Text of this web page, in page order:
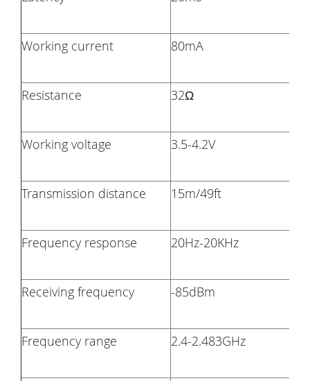
Working current 80mA
Resistance 32Ω
Working voltage 3.5-4.2V
Transmission distance 15m/49ft
Frequency response 20Hz-20KHz
Receiving frequency -85dBm
Frequency range 2.4-2.483GHz